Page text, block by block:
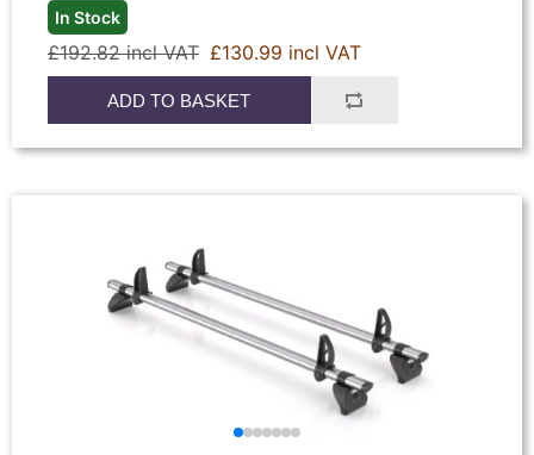
In Stock
£192.82 incl VAT £130.99 incl VAT
ADD TO BASKET